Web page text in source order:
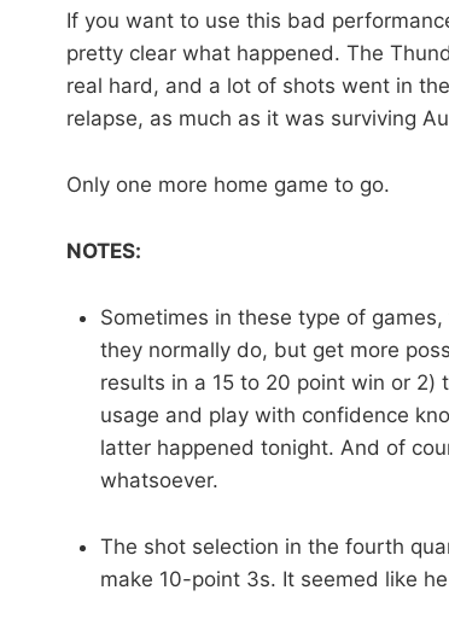
If you want to use this bad
pretty clear what happened. The
real hard, and a lot of shots went in
relapse, as much as it was surviving
Only one more home game to go.
NOTES:
Sometimes in these type of
they normally do, but get more
results in a 15 to 20 point win or
usage and play with confidence
latter happened tonight. And of
whatsoever.
The shot selection in the fourth
make 10-point 3s. It seemed like